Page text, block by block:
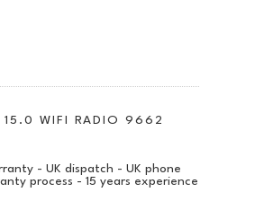
15.0 WIFI RADIO 9662
- UK dispatch - UK phone
process - 15 years experience